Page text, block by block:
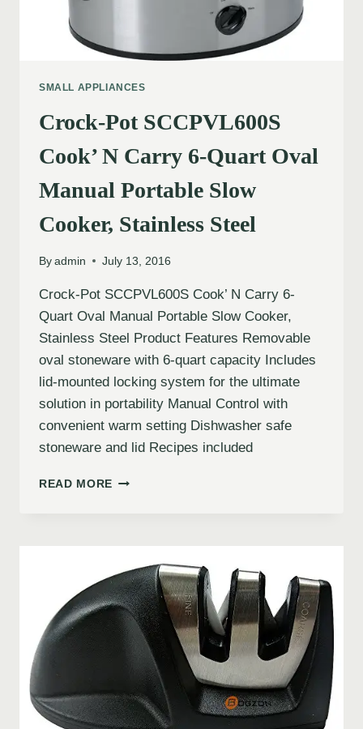
SMALL APPLIANCES
Crock-Pot SCCPVL600S
Cook’ N Carry 6-Quart Oval
Manual Portable Slow
Cooker, Stainless Steel
By admin July 13, 2016
Crock-Pot SCCPVL600S Cook’ N Carry 6-
Quart Oval Manual Portable Slow Cooker,
Stainless Steel Product Features Removable
oval stoneware with 6-quart capacity Includes
lid-mounted locking system for the ultimate
solution in portability Manual Control with
convenient warm setting Dishwasher safe
stoneware and lid Recipes included
READ MORE